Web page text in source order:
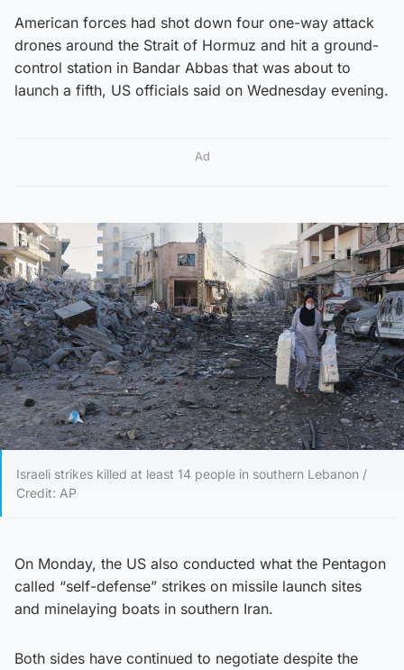
American forces had shot down four one-way attack
drones around the Strait of Hormuz and hit a ground-
control station in Bandar Abbas that was about to
launch a fifth, US officials said on Wednesday evening.
Ad
Israeli strikes killed at least 14 people in southern Lebanon /
Credit: AP
On Monday, the US also conducted what the Pentagon
called “self-defense” strikes on missile launch sites
and minelaying boats in southern Iran.
Both sides have continued to negotiate despite the